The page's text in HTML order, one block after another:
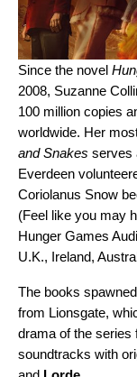
Since the novel
2008, Suzanne
100 million copies
worldwide. Her
and Snakes serves
Everdeen
Coriolanus Snow
(Feel like you may
Hunger Games
U.K., Ireland,
The books
from Lionsgate,
drama of the series
soundtracks with